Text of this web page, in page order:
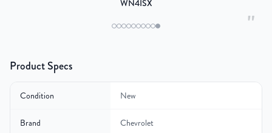
"
WN4ISX
Product Specs
Condition New
Brand Chevrolet